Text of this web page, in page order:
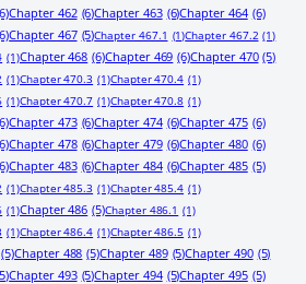
Chapter 462 (6)Chapter 463 (6)Chapter 464 (6)
Chapter 467 (5)Chapter 467.1 (1)Chapter 467.2 (1)
(1)Chapter 468 (6)Chapter 469 (6)Chapter 470 (5)
(1)Chapter 470.3 (1)Chapter 470.4 (1)
(1)Chapter 470.7 (1)Chapter 470.8 (1)
Chapter 473 (6)Chapter 474 (6)Chapter 475 (6)
Chapter 478 (6)Chapter 479 (6)Chapter 480 (6)
Chapter 483 (6)Chapter 484 (6)Chapter 485 (5)
(1)Chapter 485.3 (1)Chapter 485.4 (1)
(1)Chapter 486 (5)Chapter 486.1 (1)
(1)Chapter 486.4 (1)Chapter 486.5 (1)
(5)Chapter 488 (5)Chapter 489 (5)Chapter 490 (5)
Chapter 493 (5)Chapter 494 (5)Chapter 495 (5)